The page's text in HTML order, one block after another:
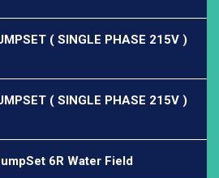
( SINGLE PHASE 215V )
( SINGLE PHASE 215V )
6R Water Field